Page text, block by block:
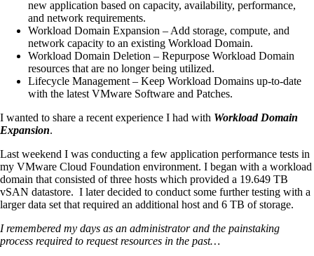
new application based on capacity, availability, performance,
and network requirements.
Workload Domain Expansion – Add storage, compute, and
network capacity to an existing Workload Domain.
Workload Domain Deletion – Repurpose Workload Domain
resources that are no longer being utilized.
Lifecycle Management – Keep Workload Domains up-to-date
with the latest VMware Software and Patches.
I wanted to share a recent experience I had with Workload Domain
Expansion.
Last weekend I was conducting a few application performance tests in
my VMware Cloud Foundation environment. I began with a workload
domain that consisted of three hosts which provided a 19.649 TB
vSAN datastore. I later decided to conduct some further testing with a
larger data set that required an additional host and 6 TB of storage.
I remembered my days as an administrator and the painstaking
process required to request resources in the past…